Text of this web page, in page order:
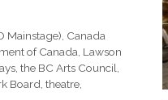
Mainstage) Canada
of Canada Lawson
the BC Arts Council
Board theatre